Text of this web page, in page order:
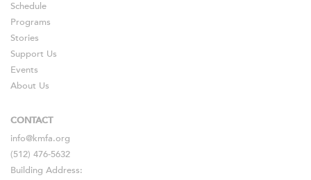
Schedule
Programs
Stories
Support Us
Events
About Us
CONTACT
info@kmfa.org
(512) 476-5632
Building Address: